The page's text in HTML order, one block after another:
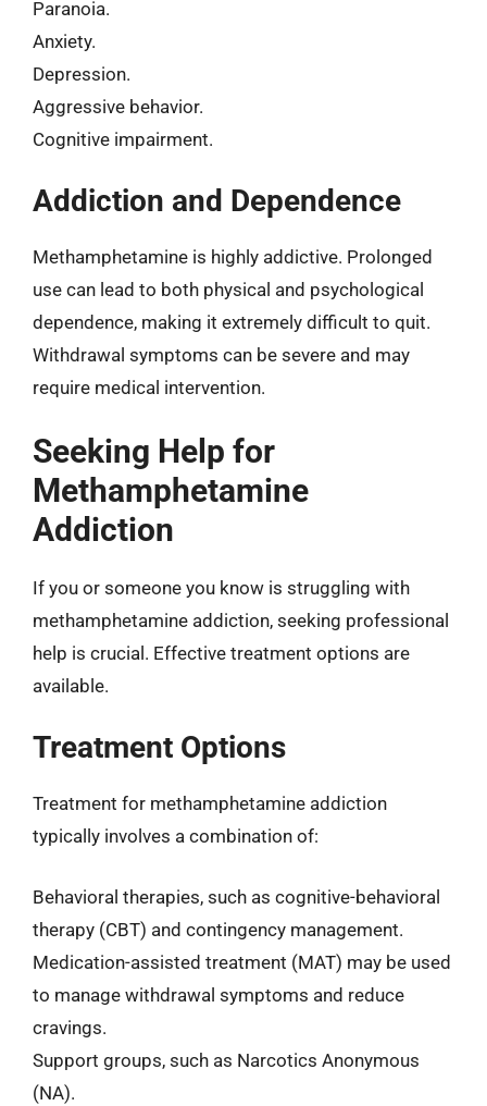
Paranoia.
Anxiety.
Depression.
Aggressive behavior.
Cognitive impairment.
Addiction and Dependence
Methamphetamine is highly addictive. Prolonged
use can lead to both physical and psychological
dependence, making it extremely difficult to quit.
Withdrawal symptoms can be severe and may
require medical intervention.
Seeking Help for
Methamphetamine
Addiction
If you or someone you know is struggling with
methamphetamine addiction, seeking professional
help is crucial. Effective treatment options are
available.
Treatment Options
Treatment for methamphetamine addiction
typically involves a combination of:
Behavioral therapies, such as cognitive-behavioral
therapy (CBT) and contingency management.
Medication-assisted treatment (MAT) may be used
to manage withdrawal symptoms and reduce
cravings.
Support groups, such as Narcotics Anonymous
(NA).